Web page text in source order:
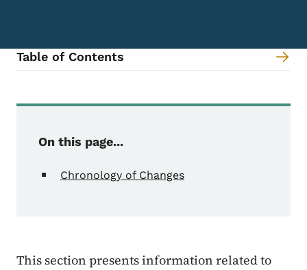
Table of Contents
On this page...
Chronology of Changes
This section presents information related to